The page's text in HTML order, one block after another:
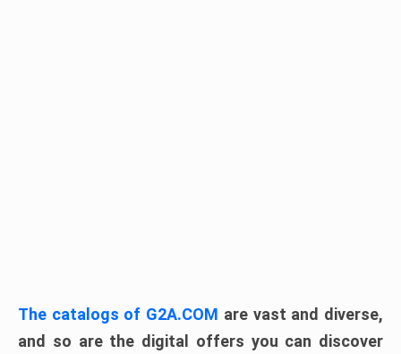
The catalogs of G2A.COM are vast and diverse,
and so are the digital offers you can discover